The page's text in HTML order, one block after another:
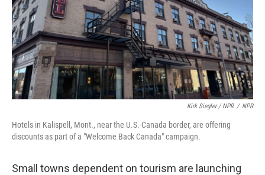
Kirk Siegler / NPR / NPR
Hotels in Kalispell, Mont., near the U.S.-Canada border, are offering
discounts as part of a "Welcome Back Canada" campaign.
Small towns dependent on tourism are launching